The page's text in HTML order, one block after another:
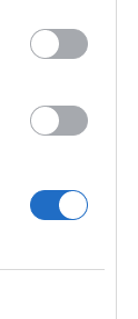
So this time I
We probably